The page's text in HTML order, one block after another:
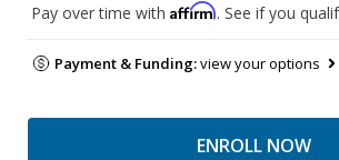
Pay over time with Affirm. See if you
Payment & Funding:view your options
ENROLL NOW